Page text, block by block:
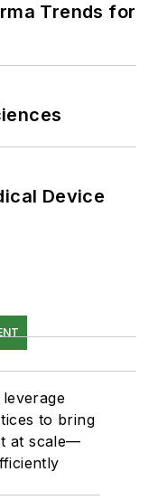
Trends for
Device
to bring
at scale—